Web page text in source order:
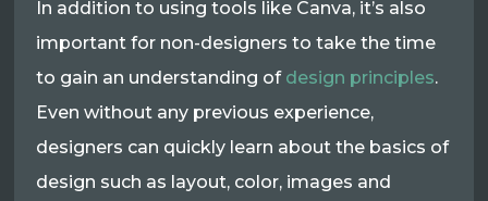
In addition to using tools like Canva, it’s also
important for non-designers to take the time
to gain an understanding of design principles.
Even without any previous experience,
designers can quickly learn about the basics of
design such as layout, color, images and